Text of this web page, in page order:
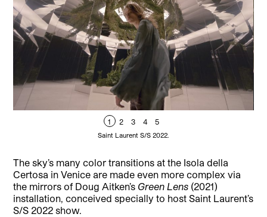
1 2 3 4 5
Saint Laurent S/S 2022.
The sky’s many color transitions at the Isola della
Certosa in Venice are made even more complex via
the mirrors of Doug Aitken’s Green Lens (2021)
installation, conceived specially to host Saint Laurent’s
S/S 2022 show.